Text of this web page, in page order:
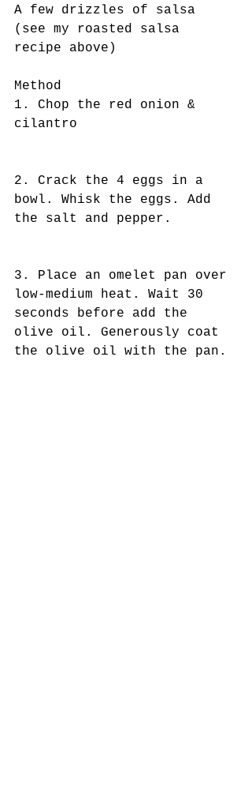
A few drizzles of salsa
(see my roasted salsa
recipe above)
Method
1. Chop the red onion &
cilantro
2. Crack the 4 eggs in a
bowl. Whisk the eggs. Add
the salt and pepper.
3. Place an omelet pan over
low-medium heat. Wait 30
seconds before add the
olive oil. Generously coat
the olive oil with the pan.